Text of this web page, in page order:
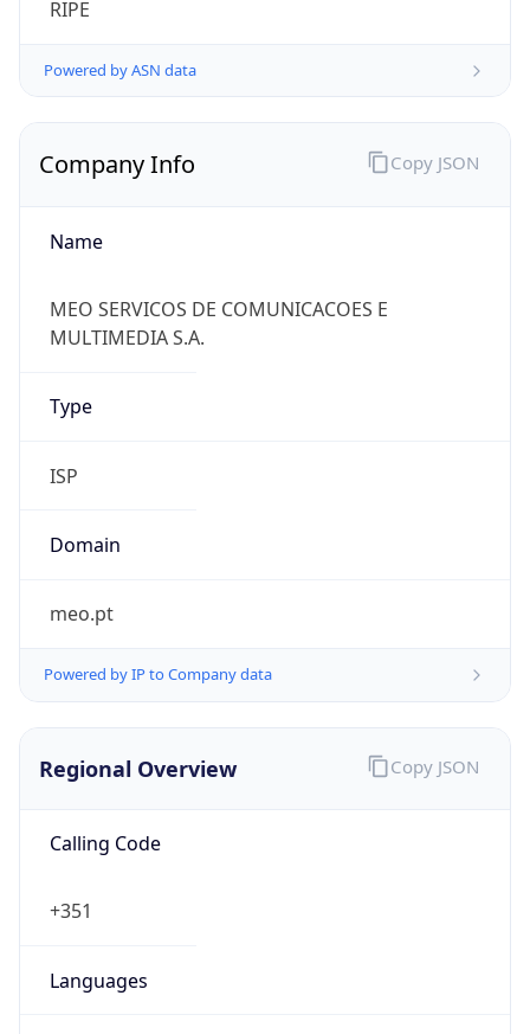
RIPE
Powered by ASN data
Company Info
Name
MEO SERVICOS DE COMUNICACOES E
MULTIMEDIA S.A.
Type
ISP
Domain
meo.pt
Powered by IP to Company data
Copy JSON
Regional Overview
Calling Code
+351
Languages
Copy JSON